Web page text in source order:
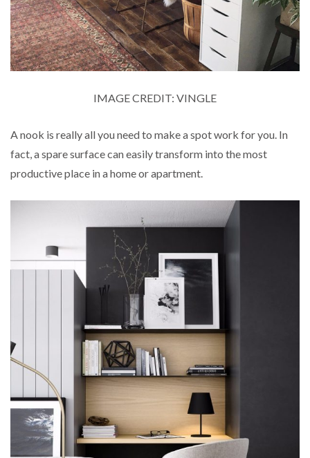
IMAGE CREDIT: VINGLE
A nook is really all you need to make a spot work for you. In
fact, a spare surface can easily transform into the most
productive place in a home or apartment.